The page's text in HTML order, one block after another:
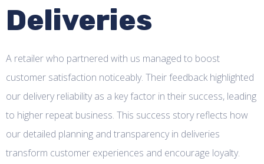
Deliveries
A retailer who partnered with us managed to boost
customer satisfaction noticeably. Their feedback highlighted
our delivery reliability as a key factor in their success, leading
to higher repeat business. This success story reflects how
our detailed planning and transparency in deliveries
transform customer experiences and encourage loyalty.